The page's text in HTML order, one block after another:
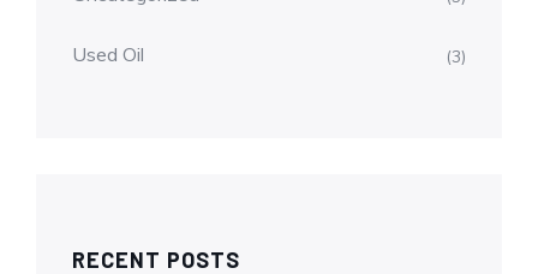
Used Oil (3)
RECENT POSTS